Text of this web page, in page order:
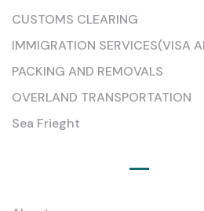
CUSTOMS CLEARING
IMMIGRATION SERVICES(VISA
PACKING AND REMOVALS
OVERLAND TRANSPORTATION
Sea Frieght